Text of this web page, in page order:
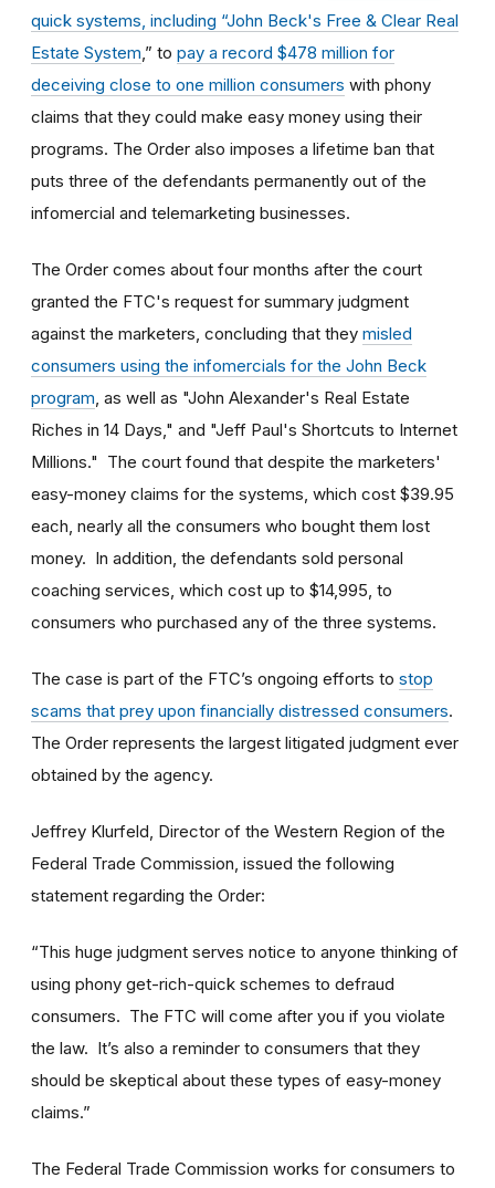
quick systems, including “John Beck's Free & Clear Real
Estate System ,” to pay a record $478 million for
deceiving close to one million consumers with phony
claims that they could make easy money using their
programs. The Order also imposes a lifetime ban that
puts three of the defendants permanently out of the
infomercial and telemarketing businesses.
The Order comes about four months after the court
granted the FTC's request for summary judgment
against the marketers, concluding that they misled
consumers using the infomercials for the John Beck
program , as well as "John Alexander's Real Estate
Riches in 14 Days," and "Jeff Paul's Shortcuts to Internet
Millions." The court found that despite the marketers'
easy-money claims for the systems, which cost $39.95
each, nearly all the consumers who bought them lost
money. In addition, the defendants sold personal
coaching services, which cost up to $14,995, to
consumers who purchased any of the three systems.
The case is part of the FTC’s ongoing efforts to stop
scams that prey upon financially distressed consumers.
The Order represents the largest litigated judgment ever
obtained by the agency.
Jeffrey Klurfeld, Director of the Western Region of the
Federal Trade Commission, issued the following
statement regarding the Order:
“This huge judgment serves notice to anyone thinking of
using phony get-rich-quick schemes to defraud
consumers. The FTC will come after you if you violate
the law. It’s also a reminder to consumers that they
should be skeptical about these types of easy-money
claims.”
The Federal Trade Commission works for consumers to